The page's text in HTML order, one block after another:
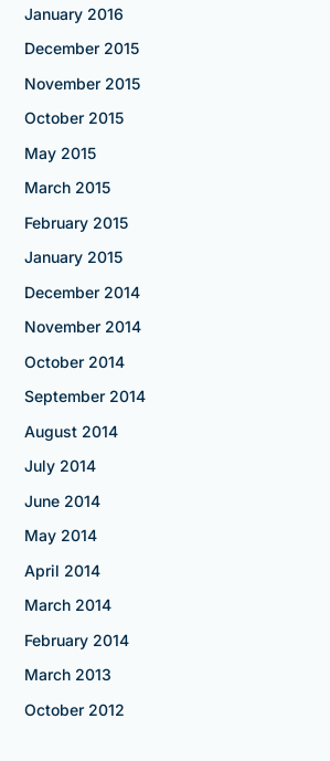
January 2016
December 2015
November 2015
October 2015
May 2015
March 2015
February 2015
January 2015
December 2014
November 2014
October 2014
September 2014
August 2014
July 2014
June 2014
May 2014
April 2014
March 2014
February 2014
March 2013
October 2012